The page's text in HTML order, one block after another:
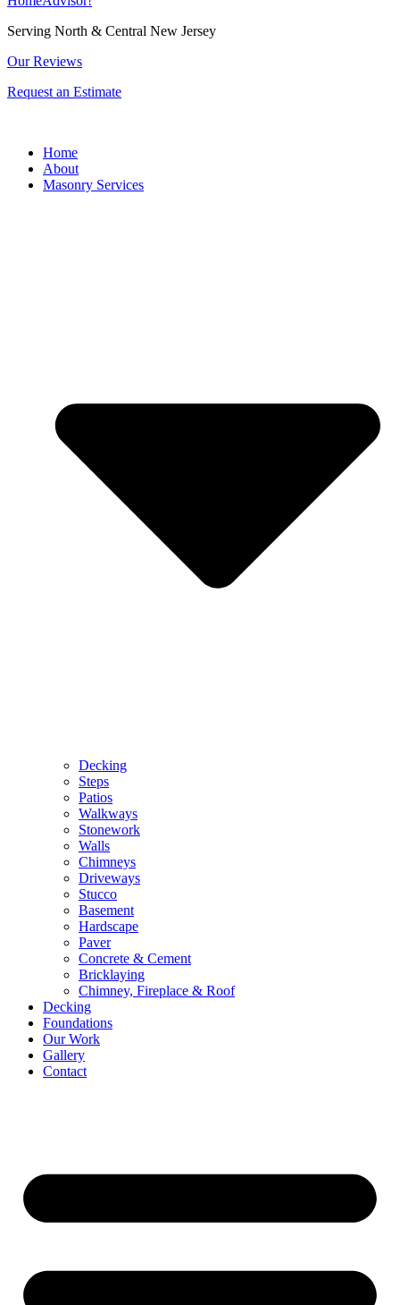
Serving North & Central New Jersey
Our Reviews
Request an Estimate
Home
About
Masonry Services
Decking
Steps
Patios
Walkways
Stonework
Walls
Chimneys
Driveways
Stucco
Basement
Hardscape
Paver
Concrete & Cement
Bricklaying
Chimney, Fireplace & Roof
Decking
Foundations
Our Work
Gallery
Contact